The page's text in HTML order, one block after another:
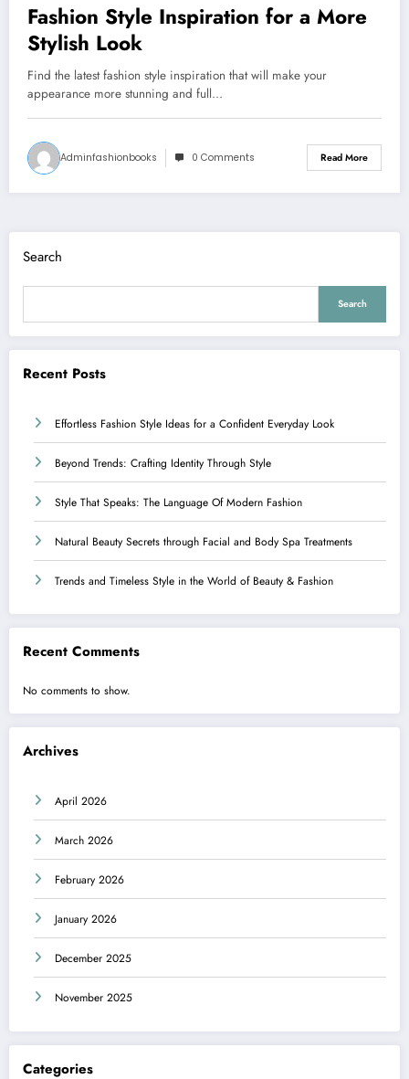
Fashion Style Inspiration for a More
Stylish Look
Find the latest fashion style inspiration that will make your
appearance more stunning and full…
Adminfashionbooks 0 Comments Read More
Search
Search
Recent Posts
Effortless Fashion Style Ideas for a Confident Everyday Look
Beyond Trends: Crafting Identity Through Style
Style That Speaks: The Language Of Modern Fashion
Natural Beauty Secrets through Facial and Body Spa Treatments
Trends and Timeless Style in the World of Beauty & Fashion
Recent Comments
No comments to show.
Archives
April 2026
March 2026
February 2026
January 2026
December 2025
November 2025
Categories